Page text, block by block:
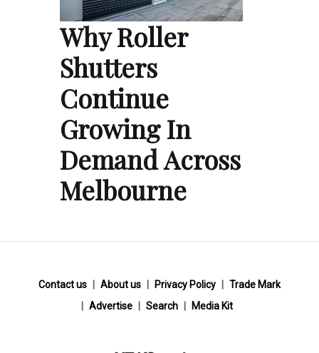
Why Roller
Shutters
Continue
Growing In
Demand Across
Melbourne
Contact us About us Privacy Policy
Trade Mark
Advertise
Search Media Kit